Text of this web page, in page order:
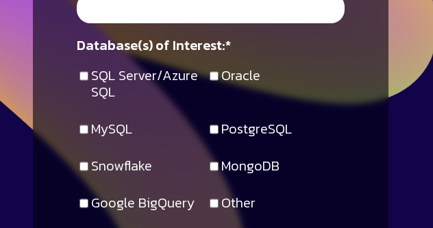
SQL Server/Azure
SQL
Oracle
MySQL
PostgreSQL
Snowflake
MongoDB
Google BigQuery
Other
*
Database(s) of Interest: